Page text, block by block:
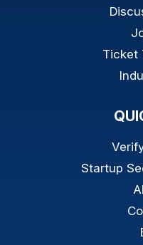
Ticket
Startup